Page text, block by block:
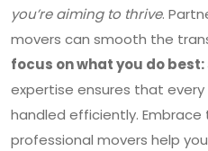
you’re aiming to thrive.
movers can smooth the
focus on what you do
expertise ensures that
handled efficiently.
professional movers help